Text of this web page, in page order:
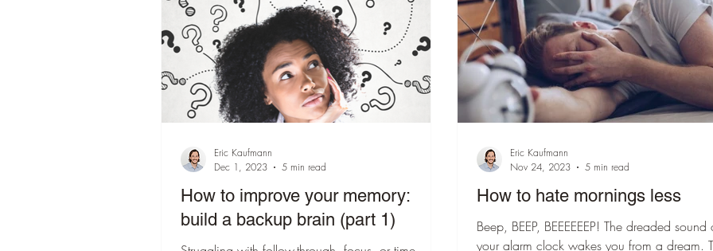
How to improve your memory:
build a backup brain (part 1)
Eric Kaufmann
Dec 1, 2023
5 min read
How to hate mornings less
Beep, BEEP, BEEEEEEP! The dreaded sound
your alarm clock wakes you from a dream.
Eric Kaufmann
Nov 24, 2023
5 min read